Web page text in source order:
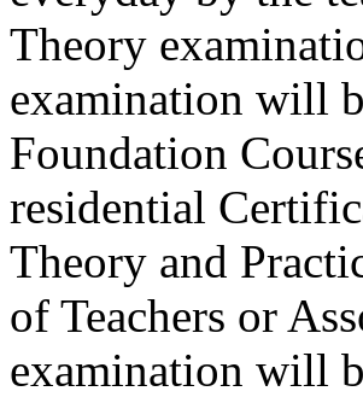
Theory
examination will
Foundation
residential
Theory and
of Teachers or
examination will